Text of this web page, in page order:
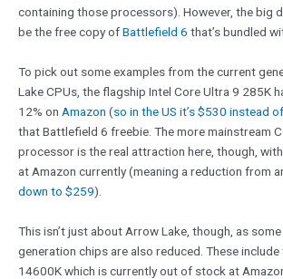
containing those processors). However, the big
be the free copy ofBattlefield 6 that’s bundled
To pick out some examples from the current
Lake CPUs, the flagship Intel Core Ultra 9 285K
12% on Amazon (so in the US it’s $530 instead
that Battlefield 6 freebie. The more mainstream
processor is the real attraction here, though,
at Amazon currently (meaning a reduction from
down to $259).
This isn’t just about Arrow Lake, though, as
generation chips are also reduced. These include
14600K which is currently out of stock at